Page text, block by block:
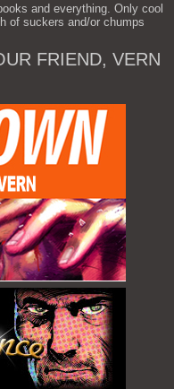
and everything. Only cool
of suckers and/or chumps
FRIEND, VERN